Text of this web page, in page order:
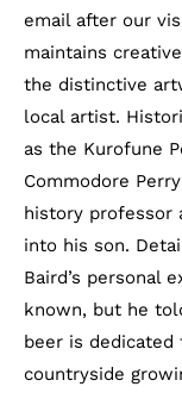
email after our
maintains
the distinctive
local artist.
as the Kurofune
Commodore
history professor
into his son.
Baird’s personal
known, but he
beer is
countryside